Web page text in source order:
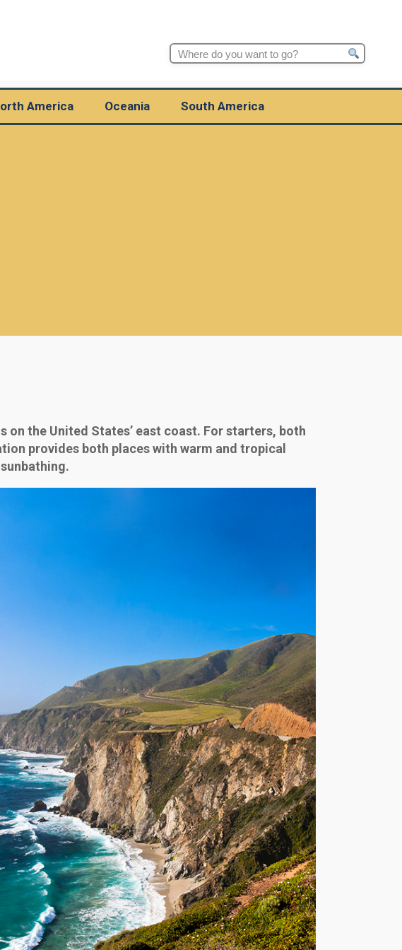
Search
America Oceania South America
the United States’ east coast. For starters, both
provides both places with warm and tropical